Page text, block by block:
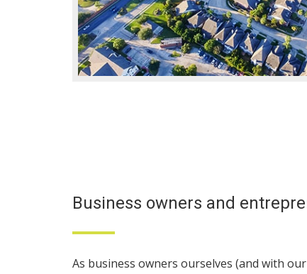
Business owners and
As business owners ourselves (and with